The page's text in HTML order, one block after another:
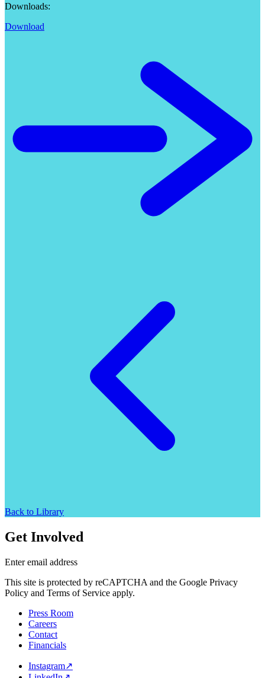
Downloads:
Download
Back to Library
Get Involved
Enter email address
This site is protected by reCAPTCHA and the Google Privacy
Policy and Terms of Service apply.
Press Room
Careers
Contact
Financials
Instagram↗